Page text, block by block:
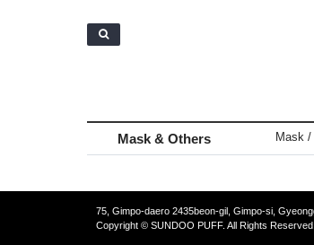
Mask & Others Mask
75, Gimpo-daero 2435beon-gil, Gimpo-si,
Copyright © SUNDOO PUFF. All Rights Reserved.